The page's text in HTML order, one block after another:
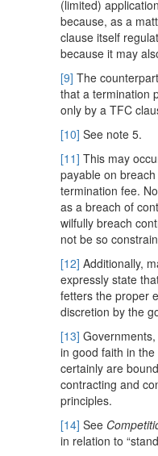
(limited)
because, as a
clause itself
because it may
[9] The
that a termination
only by a TFC
[10] See note 5.
[11] This may
payable on
termination fee.
as a breach of
wilfully breach
not be so
[12] Additionally,
expressly state
fetters the proper
discretion by the
[13]
in good faith in
certainly are
contracting and
principles.
[14] See
in relation to